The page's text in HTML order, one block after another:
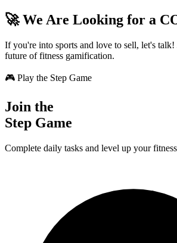
🚀 We Are Looking for a
If you're into sports and love to sell, let's
future of fitness gamification.
🎮 Play the Step Game
Join the
Step Game
Complete daily tasks and level up your